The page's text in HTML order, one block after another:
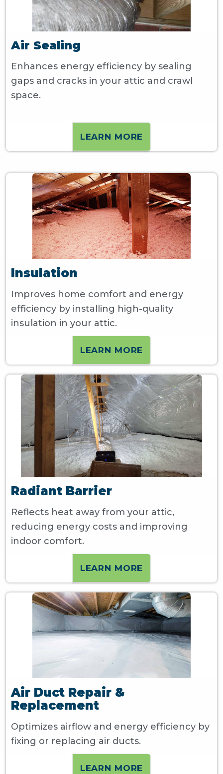
Air Sealing
Enhances energy efficiency by sealing
gaps and cracks in your attic and crawl
space.
LEARN MORE
Insulation
Improves home comfort and energy
efficiency by installing high-quality
insulation in your attic.
LEARN MORE
Radiant Barrier
Reflects heat away from your attic,
reducing energy costs and improving
indoor comfort.
LEARN MORE
Air Duct Repair &
Replacement
Optimizes airflow and energy efficiency by
fixing or replacing air ducts.
LEARN MORE